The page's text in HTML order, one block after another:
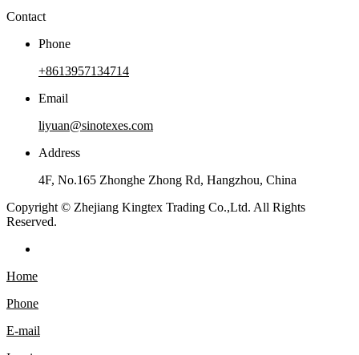
Contact
Phone
+8613957134714
Email
liyuan@sinotexes.com
Address
4F, No.165 Zhonghe Zhong Rd, Hangzhou, China
Copyright © Zhejiang Kingtex Trading Co.,Ltd. All Rights
Reserved.
Home
Phone
E-mail